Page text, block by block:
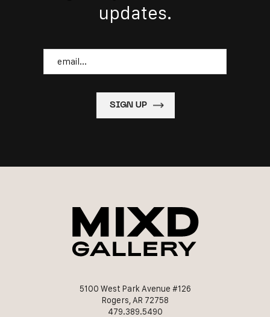
updates.
5100 West Park Avenue #126
Rogers, AR 72758
479.389.5490